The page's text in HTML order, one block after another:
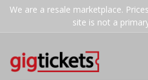
We are a resale marketplace.
site is not a